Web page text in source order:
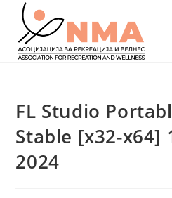
content
FL Studio
Stable [x32-x64]
2024